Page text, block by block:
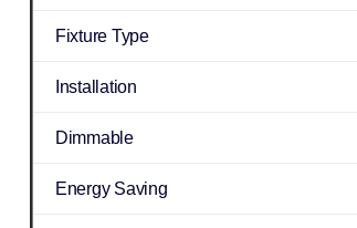
Fixture Type
Installation
Dimmable
Energy Saving